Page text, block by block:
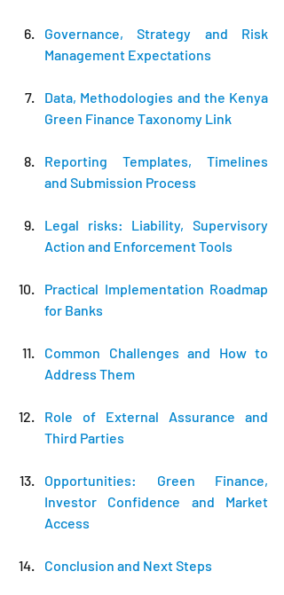
Governance, Strategy and Risk
Management Expectations
Data, Methodologies and the Kenya
Green Finance Taxonomy Link
Reporting Templates, Timelines
and Submission Process
Legal risks: Liability, Supervisory
Action and Enforcement Tools
Practical Implementation Roadmap
for Banks
Common Challenges and How to
Address Them
Role of External Assurance and
Third Parties
Opportunities: Green Finance,
Investor Confidence and Market
Access
Conclusion and Next Steps